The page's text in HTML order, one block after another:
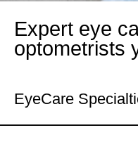
Expert eye
optometrists
EyeCare